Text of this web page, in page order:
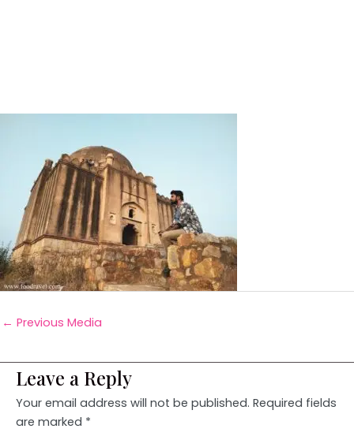
← Previous Media
Leave a Reply
Your email address will not be published. Required fields
are marked *